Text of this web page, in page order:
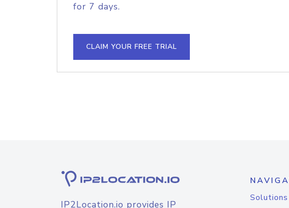
for 7 days.
CLAIM YOUR FREE TRIAL
IP2Location.io provides IP
Solutions